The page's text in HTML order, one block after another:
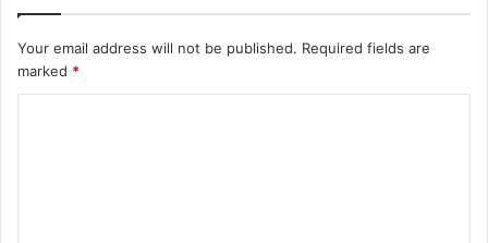
Your email address will not be published. Required fields are
marked *